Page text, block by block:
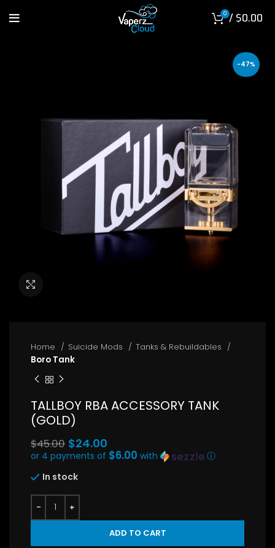
0 / $0.00
-47%
Home Suicide Mods
Tanks & Rebuildables
Boro Tank
TALLBOY RBA ACCESSORY TANK
(GOLD)
$45.00 Original
price
$45.00.
$24.00
or 4 payments of $6.00 with ⓘ
price
is:
$24.00.
In stock
ADD TO CART